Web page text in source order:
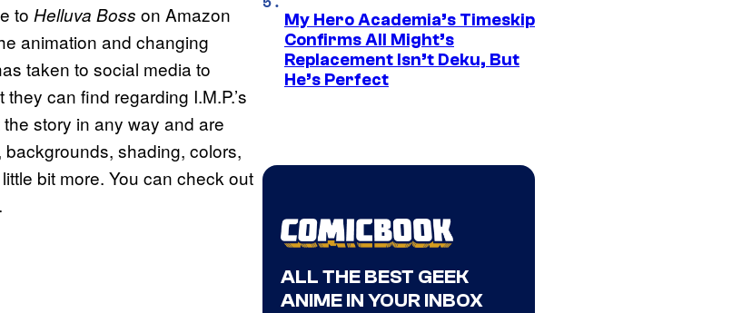
to Helluva Boss on Amazon
animation and changing
taken to social media to
can find regarding I.M.P.’s
story in any way and are
shading, colors,
bit more. You can check out
My Hero Academia’s Timeskip
Confirms All Might’s
Replacement Isn’t Deku, But
He’s Perfect
ALL THE BEST GEEK
ANIME IN YOUR INBOX